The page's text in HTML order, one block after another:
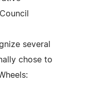
several
chose to